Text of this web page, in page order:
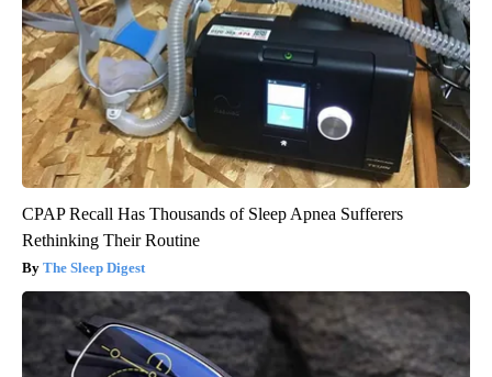
CPAP Recall Has Thousands of Sleep Apnea Sufferers
Rethinking Their Routine
The Sleep Digest